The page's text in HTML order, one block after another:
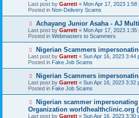
p
o
s
Last post by Garrett « Mon Apr 17, 2023 1:58
Posted in Non-Delivery Scams
N
e
w
p
o
s
t
Achayang Junior Asaha - AJ
Last post by Garrett « Mon Apr 17, 2023 1:35
Posted in Webmasters to Scammers
N
e
w
p
o
s
t
Nigerian Scammers
Last post by Garrett « Sun Apr 16, 2023 3:44
Posted in Fake Job Scams
N
e
w
p
o
s
t
Nigerian Scammers
Last post by Garrett « Sun Apr 16, 2023 3:32
Posted in Fake Job Scams
N
w
Nigerian scammer
Organization worldhealthclinic.org
Last post by Garrett « Sun Apr 16, 2023 3:30